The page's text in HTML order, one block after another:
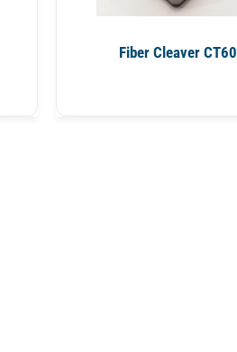
Fiber Cleaver CT60